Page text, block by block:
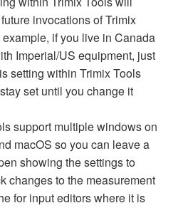
invocations of Trimix
if you live in Canada
Imperial/US equipment, just
setting within Trimix Tools
set until you change it
support multiple windows on
macOS so you can leave a
showing the settings to
changes to the measurement
for input editors where it is